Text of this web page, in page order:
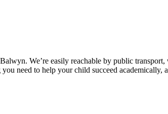
We’re easily reachable by public
need to help your child succeed academically,